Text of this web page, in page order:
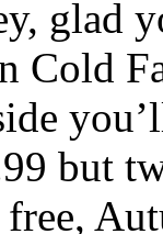
glad
Cold
but